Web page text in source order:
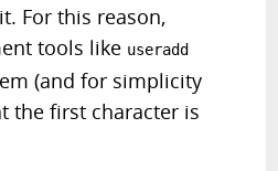
For this reason,
tools like useradd
(and for simplicity
the first character is